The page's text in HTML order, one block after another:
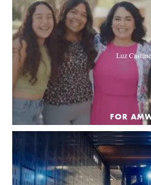
Luz
FOR